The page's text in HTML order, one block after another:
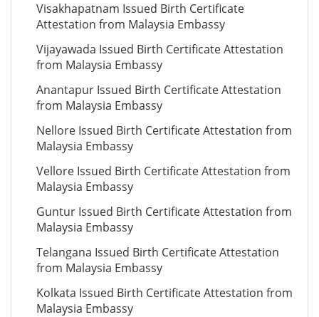
Visakhapatnam Issued Birth Certificate
Attestation from Malaysia Embassy
Vijayawada Issued Birth Certificate Attestation
from Malaysia Embassy
Anantapur Issued Birth Certificate Attestation
from Malaysia Embassy
Nellore Issued Birth Certificate Attestation from
Malaysia Embassy
Vellore Issued Birth Certificate Attestation from
Malaysia Embassy
Guntur Issued Birth Certificate Attestation from
Malaysia Embassy
Telangana Issued Birth Certificate Attestation
from Malaysia Embassy
Kolkata Issued Birth Certificate Attestation from
Malaysia Embassy